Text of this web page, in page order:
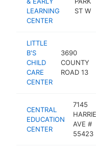
LEARNING
CENTER
ST W
LITTLE
B'S
CHILD
CARE
CENTER
3690
COUNTY
ROAD 13
CENTRAL
EDUCATION
CENTER
7145
AVE #
55423